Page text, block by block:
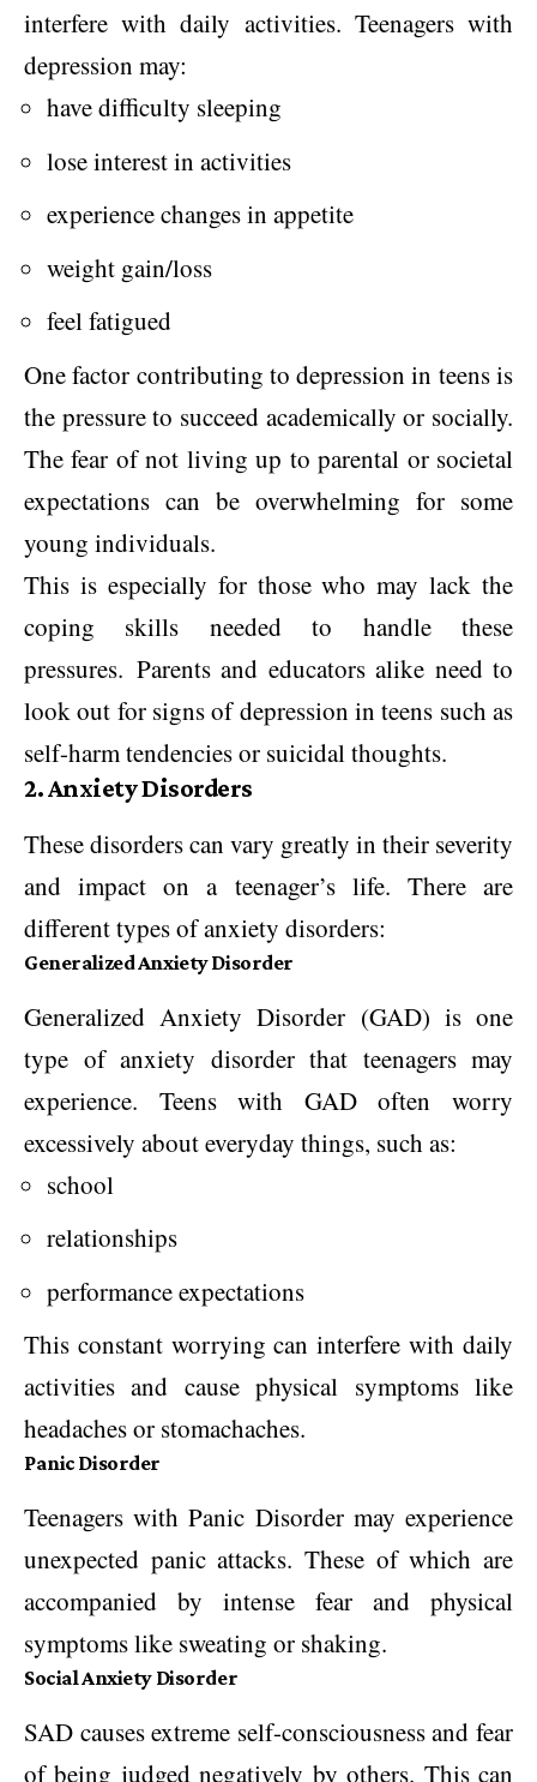
interfere with daily activities. Teenagers with
depression may:
have difficulty sleeping
lose interest in activities
experience changes in appetite
weight gain/loss
feel fatigued
One factor contributing to depression in teens is
the pressure to succeed academically or socially.
The fear of not living up to parental or societal
expectations can be overwhelming for some
young individuals.
This is especially for those who may lack the
coping skills needed to handle these
pressures. Parents and educators alike need to
look out for signs of depression in teens such as
self-harm tendencies or suicidal thoughts.
2. Anxiety Disorders
These disorders can vary greatly in their severity
and impact on a teenager’s life. There are
different types of anxiety disorders:
Generalized Anxiety Disorder
Generalized Anxiety Disorder (GAD) is one
type of anxiety disorder that teenagers may
experience. Teens with GAD often worry
excessively about everyday things, such as:
school
relationships
performance expectations
This constant worrying can interfere with daily
activities and cause physical symptoms like
headaches or stomachaches.
Panic Disorder
Teenagers with Panic Disorder may experience
unexpected panic attacks. These of which are
accompanied by intense fear and physical
symptoms like sweating or shaking.
Social Anxiety Disorder
SAD causes extreme self-consciousness and fear
of being judged negatively by others. This can